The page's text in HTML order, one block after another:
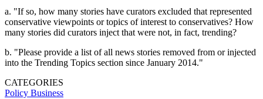
a. "If so, how many stories have curators excluded that represented
conservative viewpoints or topics of interest to conservatives? How
many stories did curators inject that were not, in fact, trending?
b. "Please provide a list of all news stories removed from or injected
into the Trending Topics section since January 2014."
CATEGORIES
Policy Business